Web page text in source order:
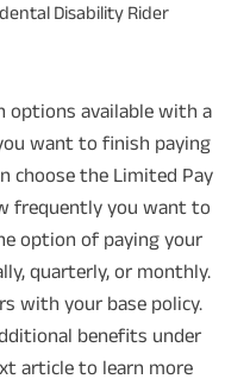
Disability Rider
options available with a
want to finish paying
choose the Limited Pay
frequently you want to
option of paying your
quarterly, or monthly.
with your base policy.
benefits under
article to learn more